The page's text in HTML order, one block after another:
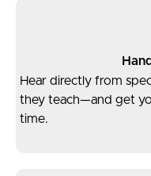
Hear directly from
they teach—and get
time.